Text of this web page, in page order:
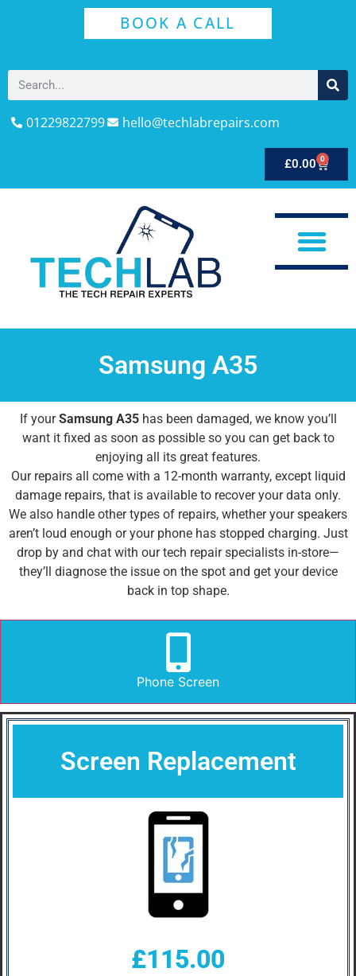
BOOK A CALL
01229822799 hello@techlabrepairs.com
£0.00 0
Samsung A35
If yourSamsung A35has been damaged, we know you’ll
want it fixed as soon as possible so you can get back to
enjoying all its great features.
Our repairs all come with a 12-month warranty, except liquid
damage repairs, that is available to recover your data only.
We also handle other types of repairs, whether your speakers
aren’t loud enough or your phone has stopped charging. Just
drop by and chat with our tech repair specialists in-store—
they’ll diagnose the issue on the spot and get your device
back in top shape.
Phone Screen
Screen Replacement
£115.00